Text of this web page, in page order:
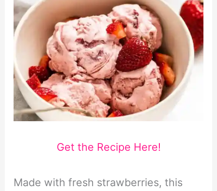
Get the Recipe Here!
Made with fresh strawberries, this